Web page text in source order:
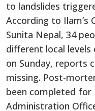
to landslides
According to Ilam’s
Sunita Nepal, 34
different local
on Sunday, reports
missing. Post-
been completed for
Administration